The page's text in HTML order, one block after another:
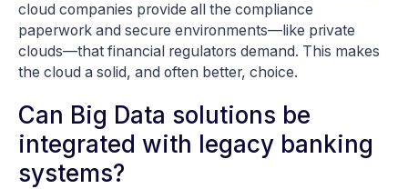
cloud companies provide all the compliance
paperwork and secure environments—like private
clouds—that financial regulators demand. This makes
the cloud a solid, and often better, choice.
Can Big Data solutions be
integrated with legacy banking
systems?